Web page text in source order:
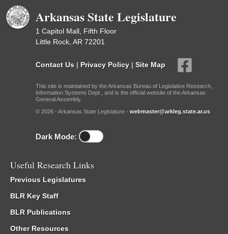
Arkansas State Legislature
1 Capitol Mall, Fifth Floor
Little Rock, AR 72201
Contact Us | Privacy Policy | Site Map
This site is maintained by the Arkansas Bureau of Legislative Research,
Information Systems Dept., and is the official website of the Arkansas
General Assembly.
© 2026 - Arkansas State Legislature - webmaster@arkleg.state.ar.us
Dark Mode:
Useful Research Links
Previous Legislatures
BLR Key Staff
BLR Publications
Other Resources